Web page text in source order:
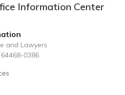
Information Center
and Lawyers
64468-0386